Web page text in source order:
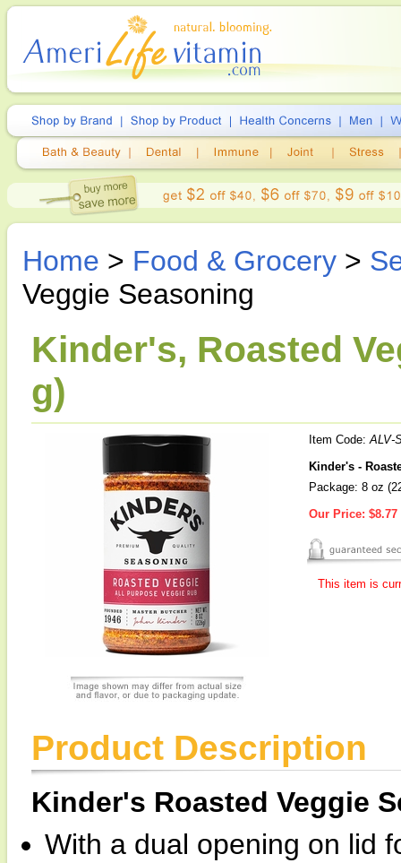
Home > Food & Grocery >
Veggie Seasoning
Kinder's, Roasted
g)
Item Code:ALV-
Kinder's -
Package: 8 oz
Our Price: $8.77
This item is
Product Description
Kinder's Roasted Veggie
With a dual opening on lid